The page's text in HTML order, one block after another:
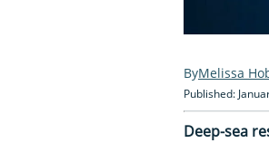
Melissa
Published:
Deep-sea